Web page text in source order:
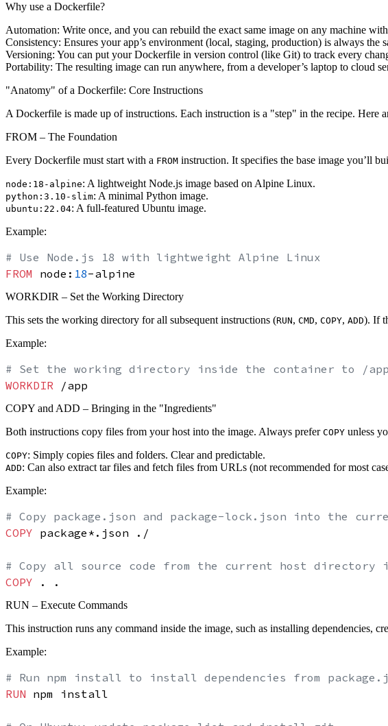
Why use a Dockerfile?
Automation: Write once, and you can rebuild the exact same image on any machine
Consistency: Ensures your app’s environment (local, staging, production) is always
Versioning: You can put your Dockerfile in version control (like Git) to track every
Portability: The resulting image can run anywhere, from a developer’s laptop to cloud
"Anatomy" of a Dockerfile: Core Instructions
A Dockerfile is made up of instructions. Each instruction is a "step" in the recipe. Here
FROM – The Foundation
Every Dockerfile must start with a FROM instruction. It specifies the base image you’ll
node:18-alpine: A lightweight Node.js image based on Alpine Linux.
python:3.10-slim: A minimal Python image.
ubuntu:22.04: A full-featured Ubuntu image.
Example:
# Use Node.js 18 with lightweight Alpine Linux
FROM node: 18
WORKDIR – Set the Working Directory
This sets the working directory for all subsequent instructions (RUN, CMD, COPY, ADD). If
Example:
# Set the working directory inside the container to /app
WORKDIR /app
COPY and ADD – Bringing in the "Ingredients"
Both instructions copy files from your host into the image. Always prefer COPY unless
COPY: Simply copies files and folders. Clear and predictable.
ADD: Can also extract tar files and fetch files from URLs (not recommended for most
Example:
# Copy package.json and package-lock.json into the
COPY package*.json ./
# Copy all source code from the current host directory
COPY . .
RUN – Execute Commands
This instruction runs any command inside the image, such as installing dependencies,
Example:
# Run npm install to install dependencies from
RUN npm install